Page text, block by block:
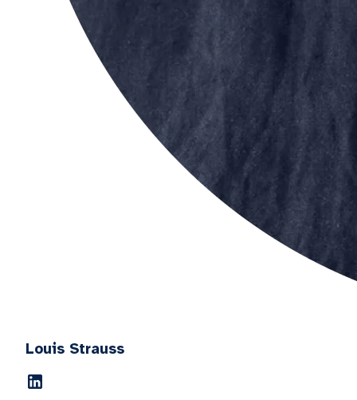
Louis Strauss